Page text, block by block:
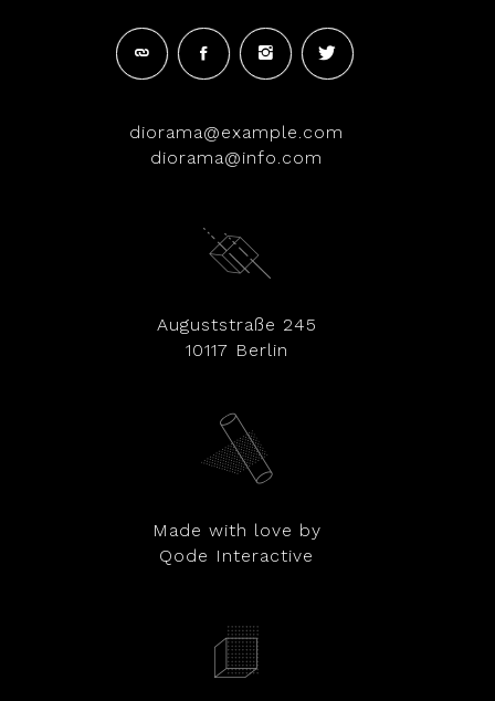
diorama@example.com
diorama@info.com
Auguststraße 245
10117 Berlin
Made with love by
Qode Interactive